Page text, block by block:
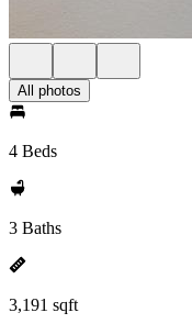
All photos
4 Beds
3 Baths
3,191 sqft